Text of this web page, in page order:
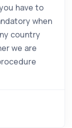
have to
when
country
we are